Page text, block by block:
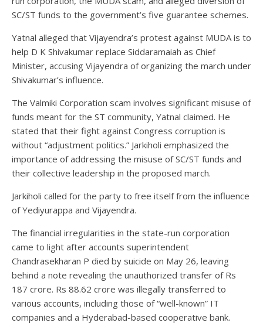
SC/ST funds to the government’s five guarantee schemes.
Yatnal alleged that Vijayendra’s protest against MUDA is to
help D K Shivakumar replace Siddaramaiah as Chief
Minister, accusing Vijayendra of organizing the march under
Shivakumar’s influence.
The Valmiki Corporation scam involves significant misuse of
funds meant for the ST community, Yatnal claimed. He
stated that their fight against Congress corruption is
without “adjustment politics.” Jarkiholi emphasized the
importance of addressing the misuse of SC/ST funds and
their collective leadership in the proposed march.
Jarkiholi called for the party to free itself from the influence
of Yediyurappa and Vijayendra.
The financial irregularities in the state-run corporation
came to light after accounts superintendent
Chandrasekharan P died by suicide on May 26, leaving
behind a note revealing the unauthorized transfer of Rs
187 crore. Rs 88.62 crore was illegally transferred to
various accounts, including those of “well-known” IT
companies and a Hyderabad-based cooperative bank.